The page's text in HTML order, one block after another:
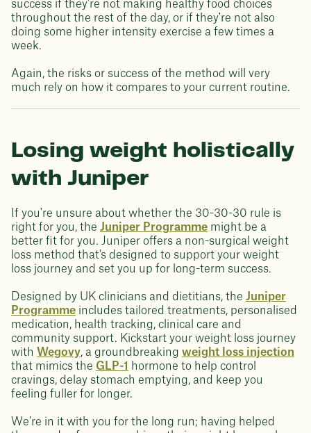
success if they're not making healthy food choices
throughout the rest of the day, or if they're not also
doing some higher intensity exercise a few times a
week.
Again, the risks or success of the method will very
much rely on how it compares to your current routine.
Losing weight holistically
with Juniper
If you're unsure about whether the 30-30-30 rule is
right for you, the Juniper Programme might be a
better fit for you. Juniper offers a non-surgical weight
loss method that's designed to support your weight
loss journey and set you up for long-term success.
Designed by UK clinicians and dietitians, the Juniper
Programme includes tailored treatments, personalised
medication, health tracking, clinical care and
community support. Kickstart your weight loss journey
with Wegovy, a groundbreaking weight loss injection
that mimics the GLP-1
hormone to help control
cravings, delay stomach emptying, and keep you
feeling fuller for longer.
We’re in it with you for the long run; having helped